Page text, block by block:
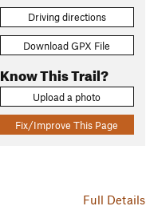
Driving directions
Download GPX File
Know This Trail?
Upload a photo
Fix/Improve This Page
Full Details